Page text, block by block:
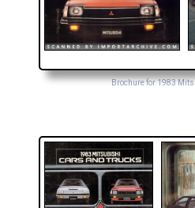
Brochure for 1983